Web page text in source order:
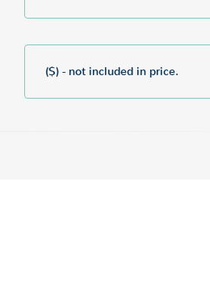
($) - not included in price.